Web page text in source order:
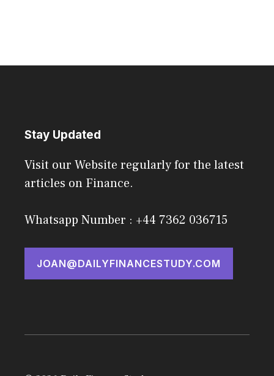
Stay Updated
Visit our Website regularly for the latest
articles on Finance.
Whatsapp Number : +44 7362 036715
JOAN@DAILYFINANCESTUDY.COM